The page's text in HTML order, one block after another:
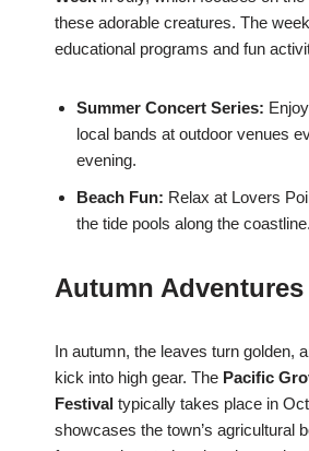
these adorable creatures. The
educational programs and fun
Summer Concert Series:
local bands at outdoor venues
evening.
Beach Fun: Relax at Lovers
the tide pools along the coastline.
Autumn Adventures
In autumn, the leaves turn golden,
kick into high gear. The Pacific
Festival typically takes place in
showcases the town’s agricultural